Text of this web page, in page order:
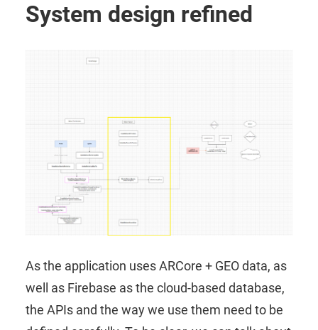
System design refined
As the application uses ARCore + GEO data, as
well as Firebase as the cloud-based database,
the APIs and the way we use them need to be